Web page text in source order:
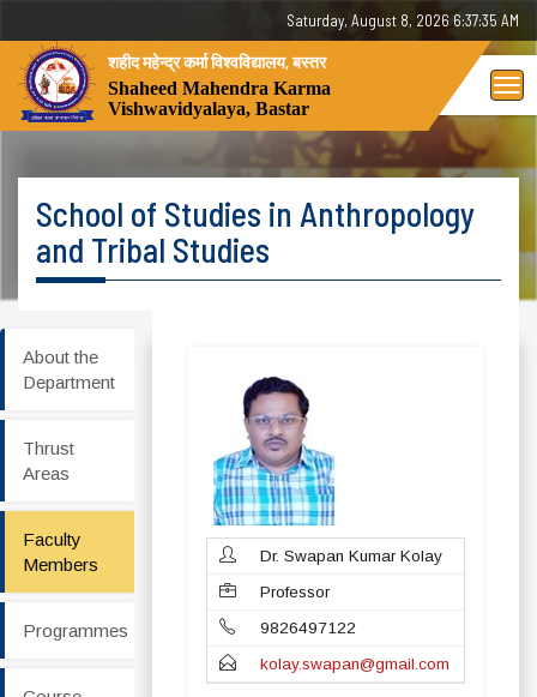
Saturday, August 8, 2026 6:37:36 AM
शहीद महेन्द्र कर्मा विश्वविद्यालय, बस्तर
Shaheed Mahendra Karma
Vishwavidyalaya, Bastar
School of Studies in Anthropology
and Tribal Studies
About the
Department
Thrust
Areas
Faculty
Members
Programmes
Dr. Swapan Kumar Kolay
Professor
9826497122
kolay.swapan@gmail.com